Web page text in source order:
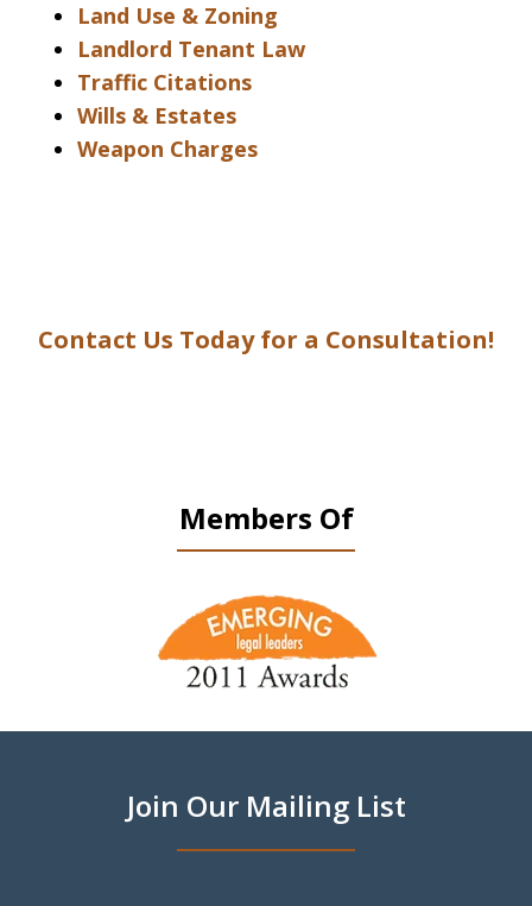
Land Use & Zoning
Landlord Tenant Law
Traffic Citations
Wills & Estates
Weapon Charges
Contact Us Today for a Consultation!
Members Of
Join Our Mailing List